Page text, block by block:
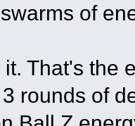
of
That's the
rounds of